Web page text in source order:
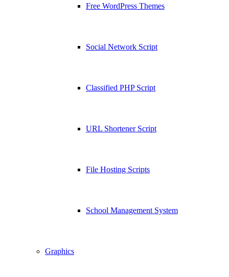
Free WordPress Themes
Social Network Script
Classified PHP Script
URL Shortener Script
File Hosting Scripts
School Management System
Graphics